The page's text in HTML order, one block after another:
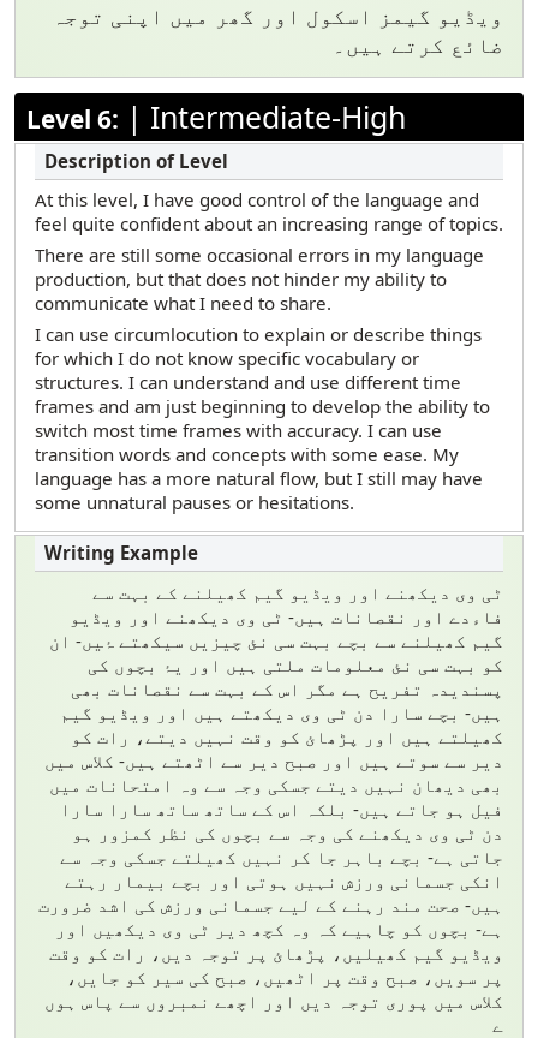
ویڈیو گیمز اسکول اور گھر میں اپنی توجہ
ضائع کرتے ہیں۔
Level 6: | Intermediate-High
At this level, I have good control of the language and
feel quite confident about an increasing range of topics.
There are still some occasional errors in my language
production, but that does not hinder my ability to
communicate what I need to share.
I can use circumlocution to explain or describe things
for which I do not know specific vocabulary or
structures. I can understand and use different time
frames and am just beginning to develop the ability to
switch most time frames with accuracy. I can use
transition words and concepts with some ease. My
language has a more natural flow, but I still may have
some unnatural pauses or hesitations.
ٹی وی دیکھنے اور ویڈیو گیم کھیلنے کے بہت سے
فاءدے اور نقصانات ہیں- ٹی وی دیکھنے اور ویڈیو
گیم کھیلنے سے بچے بہت سی نئ چیزیں سیکھتے ۂیں- ان
کو بہت سی نئ معلومات ملتی ہیں اور یۂ بچوں کی
پسندیدہ تفریح ہے مگر اس کے بہت سے نقصانات بھی
ہیں- بچے سارا دن ٹی وی دیکھتے ہیں اور ویڈیو گیم
کھیلتے ہیں اور پڑھائ کو وقت نہیں دیتے، رات کو
دیر سے سوتے ہیں اور صبح دیر سے اٹھتے ہیں- کلاس میں
بھی دیھان نہیں دیتے جسکی وجہ سے وہ امتحانات میں
فیل ہو جاتے ہیں- بلکہ اس کے ساتھ ساتھ سارا سارا
دن ٹی وی دیکھنے کی وجہ سے بچوں کی نظر کمزور ہو
جاتی ہے- بچے باہر جا کر نہیں کھیلتے جسکی وجہ سے
انکی جسمانی ورزش نہیں ہوتی اور بچے بیمار رہتے
ہیں- صحت مند رہنے کے لیے جسمانی ورزش کی اشد ضرورت
ہے- بچوں کو چاہیے کہ وہ کچھ دیر ٹی وی دیکھیں اور
ویڈیو گیم کھیلیں، پڑھائ پر توجہ دیں، رات کو وقت
پر سویں، صبح وقت پر اٹھیں، صبح کی سیر کو جایں،
کلاس میں پوری توجہ دیں اور اچھے نمبروں سے پاس ہوں
ے